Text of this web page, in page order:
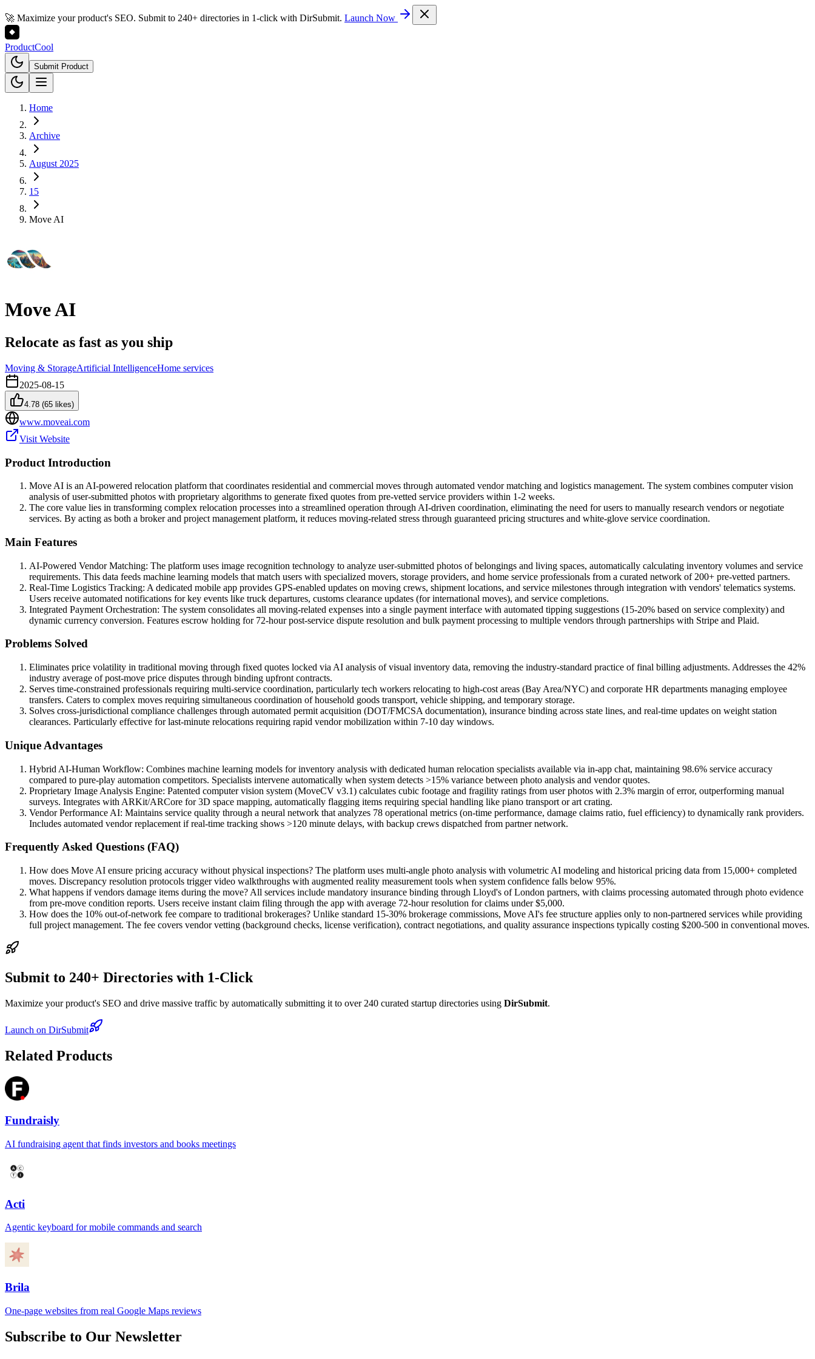
🚀 Maximize your product's SEO. Submit to 240+ directories in 1-click with DirSubmit. Launch Now
ProductCool
Submit Product
Home
Archive
August 2025
15
Move AI
Move AI
Relocate as fast as you ship
Moving & StorageArtificial IntelligenceHome services
2025-08-15
4.78 (65 likes)
www.moveai.com
Visit Website
Product Introduction
Move AI is an AI-powered relocation platform that coordinates residential and commercial moves through automated vendor matching and logistics management. The system combines computer vision
analysis of user-submitted photos with proprietary algorithms to generate fixed quotes from pre-vetted service providers within 1-2 weeks.
The core value lies in transforming complex relocation processes into a streamlined operation through AI-driven coordination, eliminating the need for users to manually research vendors or negotiate
services. By acting as both a broker and project management platform, it reduces moving-related stress through guaranteed pricing structures and white-glove service coordination.
Main Features
AI-Powered Vendor Matching: The platform uses image recognition technology to analyze user-submitted photos of belongings and living spaces, automatically calculating inventory volumes and service
requirements. This data feeds machine learning models that match users with specialized movers, storage providers, and home service professionals from a curated network of 200+ pre-vetted partners.
Real-Time Logistics Tracking: A dedicated mobile app provides GPS-enabled updates on moving crews, shipment locations, and service milestones through integration with vendors' telematics systems.
Users receive automated notifications for key events like truck departures, customs clearance updates (for international moves), and service completions.
Integrated Payment Orchestration: The system consolidates all moving-related expenses into a single payment interface with automated tipping suggestions (15-20% based on service complexity) and
dynamic currency conversion. Features escrow holding for 72-hour post-service dispute resolution and bulk payment processing to multiple vendors through partnerships with Stripe and Plaid.
Problems Solved
Eliminates price volatility in traditional moving through fixed quotes locked via AI analysis of visual inventory data, removing the industry-standard practice of final billing adjustments. Addresses the 42%
industry average of post-move price disputes through binding upfront contracts.
Serves time-constrained professionals requiring multi-service coordination, particularly tech workers relocating to high-cost areas (Bay Area/NYC) and corporate HR departments managing employee
transfers. Caters to complex moves requiring simultaneous coordination of household goods transport, vehicle shipping, and temporary storage.
Solves cross-jurisdictional compliance challenges through automated permit acquisition (DOT/FMCSA documentation), insurance binding across state lines, and real-time updates on weight station
clearances. Particularly effective for last-minute relocations requiring rapid vendor mobilization within 7-10 day windows.
Unique Advantages
Hybrid AI-Human Workflow: Combines machine learning models for inventory analysis with dedicated human relocation specialists available via in-app chat, maintaining 98.6% service accuracy
compared to pure-play automation competitors. Specialists intervene automatically when system detects >15% variance between photo analysis and vendor quotes.
Proprietary Image Analysis Engine: Patented computer vision system (MoveCV v3.1) calculates cubic footage and fragility ratings from user photos with 2.3% margin of error, outperforming manual
surveys. Integrates with ARKit/ARCore for 3D space mapping, automatically flagging items requiring special handling like piano transport or art crating.
Vendor Performance AI: Maintains service quality through a neural network that analyzes 78 operational metrics (on-time performance, damage claims ratio, fuel efficiency) to dynamically rank providers.
Includes automated vendor replacement if real-time tracking shows >120 minute delays, with backup crews dispatched from partner network.
Frequently Asked Questions (FAQ)
How does Move AI ensure pricing accuracy without physical inspections? The platform uses multi-angle photo analysis with volumetric AI modeling and historical pricing data from 15,000+ completed
moves. Discrepancy resolution protocols trigger video walkthroughs with augmented reality measurement tools when system confidence falls below 95%.
What happens if vendors damage items during the move? All services include mandatory insurance binding through Lloyd's of London partners, with claims processing automated through photo evidence
from pre-move condition reports. Users receive instant claim filing through the app with average 72-hour resolution for claims under $5,000.
How does the 10% out-of-network fee compare to traditional brokerages? Unlike standard 15-30% brokerage commissions, Move AI's fee structure applies only to non-partnered services while providing
full project management. The fee covers vendor vetting (background checks, license verification), contract negotiations, and quality assurance inspections typically costing $200-500 in conventional moves.
Submit to 240+ Directories with 1-Click
Maximize your product's SEO and drive massive traffic by automatically submitting it to over 240 curated startup directories using DirSubmit.
Launch on DirSubmit
Related Products
Fundraisly
AI fundraising agent that finds investors and books meetings
Acti
Agentic keyboard for mobile commands and search
Brila
One-page websites from real Google Maps reviews
Subscribe to Our Newsletter